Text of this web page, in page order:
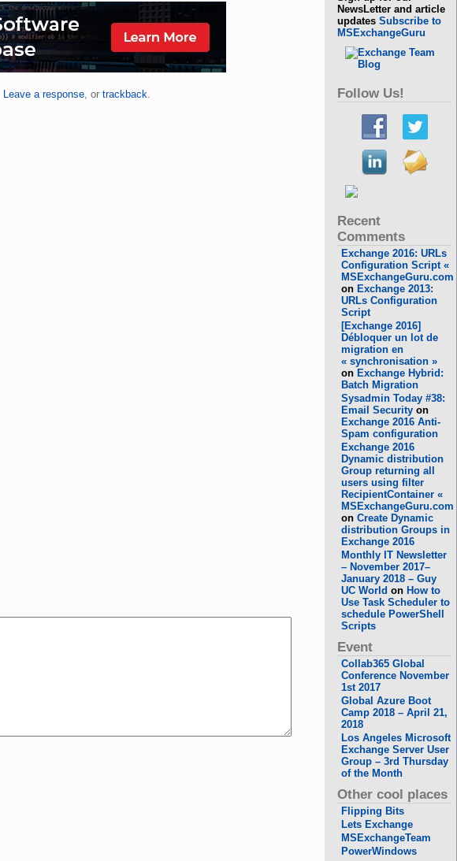
Leave a response, or trackback.
NewsLetter and article
updatesSubscribe to
MSExchangeGuru
Follow Us!
Recent
Comments
Exchange 2016: URLs
Configuration Script «
MSExchangeGuru.com
on Exchange 2013:
URLs Configuration
Script
[Exchange 2016]
Débloquer un lot de
migration en
« synchronisation »
on Exchange Hybrid:
Batch Migration
Sysadmin Today #38:
Email Security on
Exchange 2016 Anti-
Spam configuration
Exchange 2016
Dynamic distribution
Group returning all
users using filter
RecipientContainer «
MSExchangeGuru.com
onCreate Dynamic
distribution Groups in
Exchange 2016
Monthly IT Newsletter
– November 2017–
January 2018 – Guy
UC World on How to
Use Task Scheduler to
schedule PowerShell
Scripts
Event
Collab365 Global
Conference November
1st 2017
Global Azure Boot
Camp 2018 – April 21,
2018
Los Angeles Microsoft
Exchange Server User
Group – 3rd Thursday
of the Month
Other cool places
Flipping Bits
Lets Exchange
MSExchangeTeam
PowerWindows